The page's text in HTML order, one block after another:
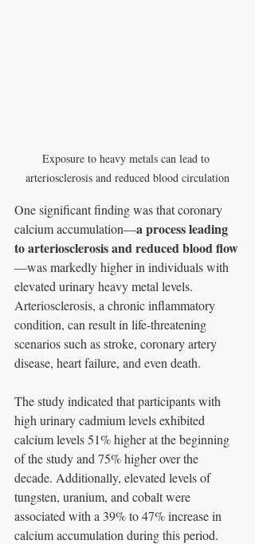
Exposure to heavy metals can lead to
arteriosclerosis and reduced blood circulation
One significant finding was that coronary
calcium accumulation—a process leading
to arteriosclerosis and reduced blood flow
—was markedly higher in individuals with
elevated urinary heavy metal levels.
Arteriosclerosis, a chronic inflammatory
condition, can result in life-threatening
scenarios such as stroke, coronary artery
disease, heart failure, and even death.
The study indicated that participants with
high urinary cadmium levels exhibited
calcium levels 51% higher at the beginning
of the study and 75% higher over the
decade. Additionally, elevated levels of
tungsten, uranium, and cobalt were
associated with a 39% to 47% increase in
calcium accumulation during this period.